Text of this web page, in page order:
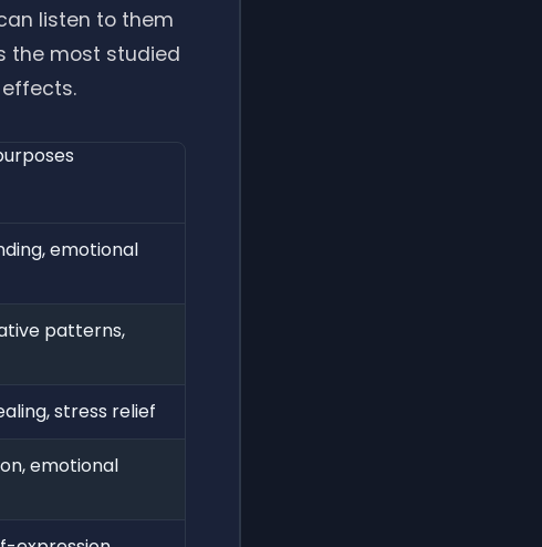
listen to them
the most studied
emotional
patterns,
stress relief
emotional